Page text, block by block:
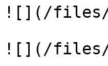
![](/files/-
![](/files/-